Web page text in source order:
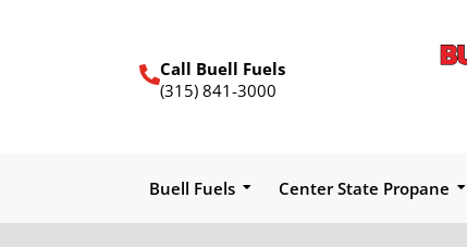
Call Buell Fuels
(315) 841-3000
Buell Fuels Center State Propane